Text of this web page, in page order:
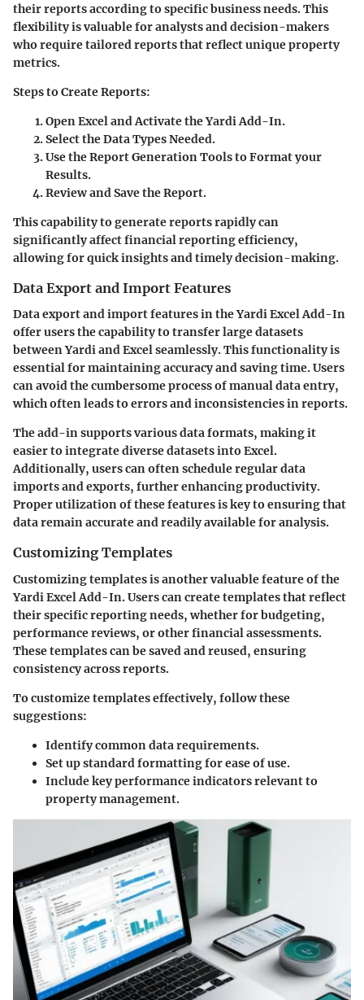
their reports according to specific business needs. This
flexibility is valuable for analysts and decision-makers
who require tailored reports that reflect unique property
metrics.
Steps to Create Reports:
Open Excel and Activate the Yardi Add-In.
Select the Data Types Needed.
Use the Report Generation Tools to Format your
Results.
Review and Save the Report.
This capability to generate reports rapidly can
significantly affect financial reporting efficiency,
allowing for quick insights and timely decision-making.
Data Export and Import Features
Data export and import features in the Yardi Excel Add-In
offer users the capability to transfer large datasets
between Yardi and Excel seamlessly. This functionality is
essential for maintaining accuracy and saving time. Users
can avoid the cumbersome process of manual data entry,
which often leads to errors and inconsistencies in reports.
The add-in supports various data formats, making it
easier to integrate diverse datasets into Excel.
Additionally, users can often schedule regular data
imports and exports, further enhancing productivity.
Proper utilization of these features is key to ensuring that
data remain accurate and readily available for analysis.
Customizing Templates
Customizing templates is another valuable feature of the
Yardi Excel Add-In. Users can create templates that reflect
their specific reporting needs, whether for budgeting,
performance reviews, or other financial assessments.
These templates can be saved and reused, ensuring
consistency across reports.
To customize templates effectively, follow these
suggestions:
Identify common data requirements.
Set up standard formatting for ease of use.
Include key performance indicators relevant to
property management.